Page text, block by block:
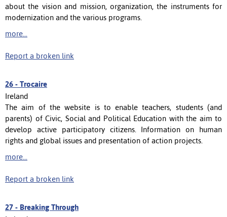
about the vision and mission, organization, the instruments for
modernization and the various programs.
more...
Report a broken link
26 - Trocaire
Ireland
The aim of the website is to enable teachers, students (and
parents) of Civic, Social and Political Education with the aim to
develop active participatory citizens. Information on human
rights and global issues and presentation of action projects.
more...
Report a broken link
27 - Breaking Through